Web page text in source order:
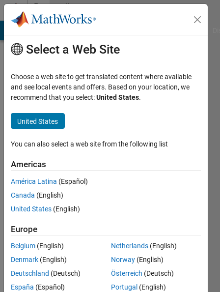
Skip to contentCommunity
Profile
Lyngbye
Last
years
ago
Active
since
Following:
Select a Web Site
Choose a web site to get translated content where available
and see local events and offers. Based on your location, we
recommend that you select:United States.
United States
You can also select a web site from the following list
Americas
América Latina (Español)
Canada (English)
United States (English)
Europe
Belgium (English)
Denmark (English)
Deutschland (Deutsch)
España (Español)
Netherlands (English)
Norway (English)
Österreich (Deutsch)
Portugal (English)